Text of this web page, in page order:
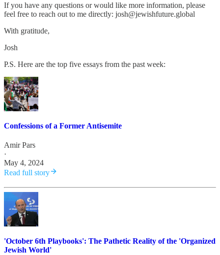
If you have any questions or would like more information, please
feel free to reach out to me directly: josh@jewishfuture.global
With gratitude,
Josh
P.S. Here are the top five essays from the past week:
Confessions of a Former Antisemite
Amir Pars
·
May 4, 2024
Read full story
'October 6th Playbooks': The Pathetic Reality of the 'Organized
Jewish World'